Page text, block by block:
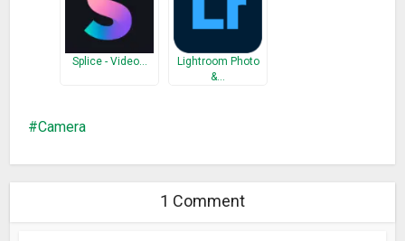
Splice - Video…
Lightroom Photo
&…
Camera
1 Comment